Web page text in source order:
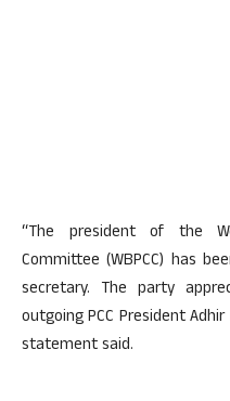
“The president of the
Committee (WBPCC) has
secretary. The party
outgoing PCC President
statement said.